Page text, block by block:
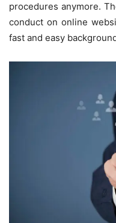
procedures anymore.
conduct on online
fast and easy